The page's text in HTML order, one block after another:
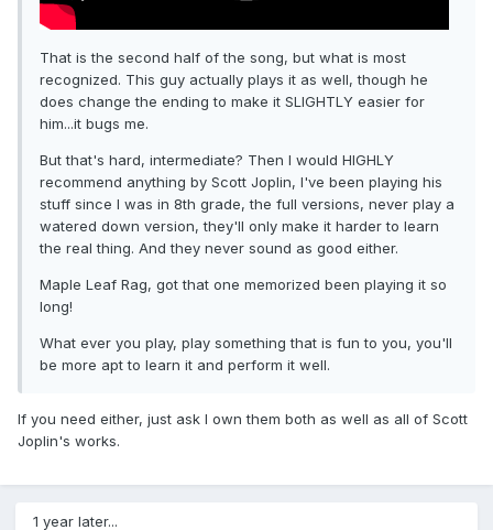
That is the second half of the song, but what is most
recognized. This guy actually plays it as well, though he
does change the ending to make it SLIGHTLY easier for
him...it bugs me.
But that's hard, intermediate? Then I would HIGHLY
recommend anything by Scott Joplin, I've been playing his
stuff since I was in 8th grade, the full versions, never play a
watered down version, they'll only make it harder to learn
the real thing. And they never sound as good either.
Maple Leaf Rag, got that one memorized been playing it so
long!
What ever you play, play something that is fun to you, you'll
be more apt to learn it and perform it well.
If you need either, just ask I own them both as well as all of Scott
Joplin's works.
1 year later...